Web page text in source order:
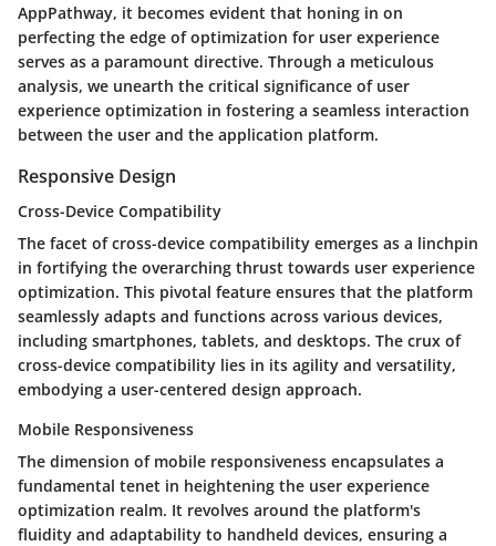
AppPathway, it becomes evident that honing in on
perfecting the edge of optimization for user experience
serves as a paramount directive. Through a meticulous
analysis, we unearth the critical significance of user
experience optimization in fostering a seamless interaction
between the user and the application platform.
Responsive Design
Cross-Device Compatibility
The facet of cross-device compatibility emerges as a linchpin
in fortifying the overarching thrust towards user experience
optimization. This pivotal feature ensures that the platform
seamlessly adapts and functions across various devices,
including smartphones, tablets, and desktops. The crux of
cross-device compatibility lies in its agility and versatility,
embodying a user-centered design approach.
Mobile Responsiveness
The dimension of mobile responsiveness encapsulates a
fundamental tenet in heightening the user experience
optimization realm. It revolves around the platform's
fluidity and adaptability to handheld devices, ensuring a